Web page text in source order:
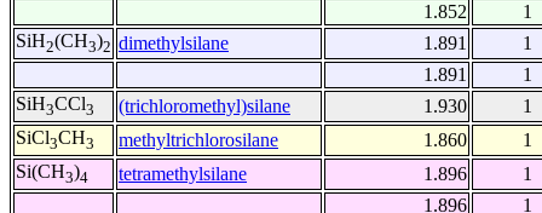
1.852
1
SiH2(CH3)2 dimethylsilane 1.891
1
1.891
1
SiH3CCl3 (trichloromethyl)silane 1.930
1
SiCl3CH3 methyltrichlorosilane 1.860
1
Si(CH3)4 tetramethylsilane 1.896
1
1.896
1